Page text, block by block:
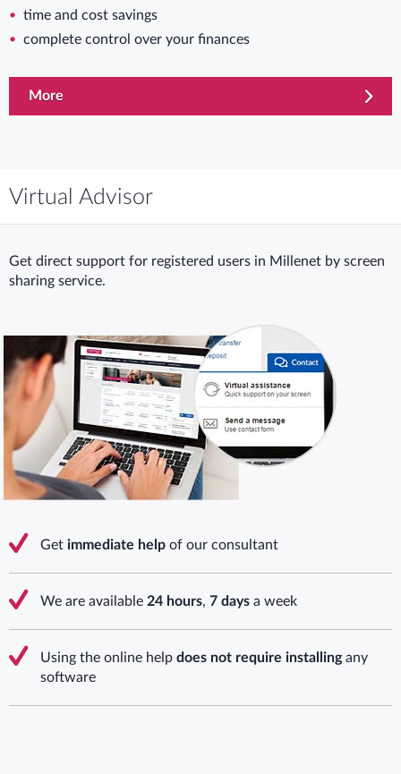
time and cost savings
complete control over your finances
More
Virtual Advisor
Get direct support for registered users in Millenet by screen
sharing service.
Get immediate help of our consultant
We are available 24 hours, 7 days a week
Using the online help does not require installingany
software